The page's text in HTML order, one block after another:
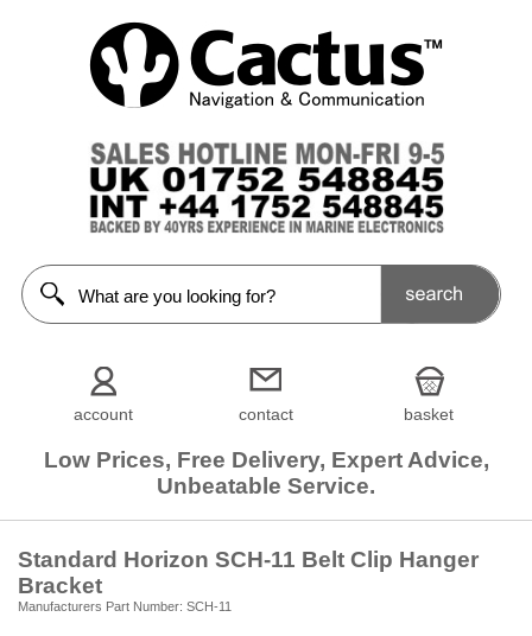
account contact basket
Low Prices, Free Delivery, Expert Advice,
Unbeatable Service.
Standard Horizon SCH-11 Belt Clip Hanger
Bracket
Manufacturers Part Number: SCH-11